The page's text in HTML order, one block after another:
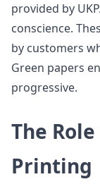
provided by
conscience.
by customers
Green papers
progressive.
The
Printing